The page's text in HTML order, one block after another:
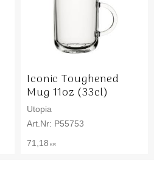
Iconic Toughened
Mug 11oz (33cl)
Utopia
P55753
71,18 KR